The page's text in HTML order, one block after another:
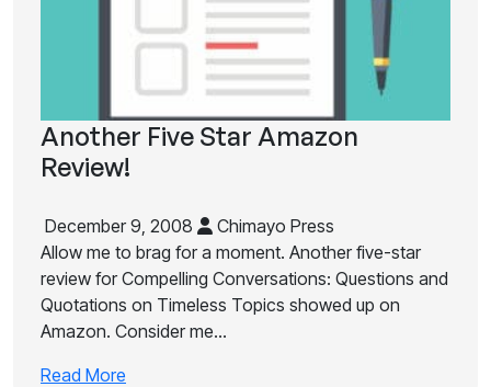
Another Five Star Amazon
Review!
December 9, 2008
Chimayo Press
Allow me to brag for a moment. Another five-star
review for Compelling Conversations: Questions and
Quotations on Timeless Topics showed up on
Amazon. Consider me…
Read More